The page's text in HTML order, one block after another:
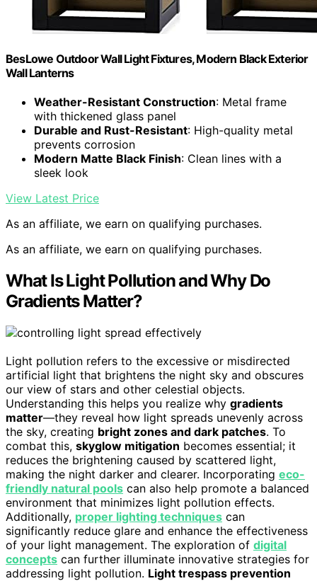
BesLowe Outdoor Wall Light Fixtures, Modern Black Exterior
Wall Lanterns
Weather-Resistant Construction: Metal frame
with thickened glass panel
Durable and Rust-Resistant: High-quality metal
prevents corrosion
Modern Matte Black Finish: Clean lines with a
sleek look
View Latest Price
As an affiliate, we earn on qualifying purchases.
As an affiliate, we earn on qualifying purchases.
What Is Light Pollution and Why Do
Gradients Matter?
Light pollution refers to the excessive or misdirected
artificial light that brightens the night sky and obscures
our view of stars and other celestial objects.
Understanding this helps you realize why gradients
matter—they reveal how light spreads unevenly across
the sky, creating bright zones and dark patches. To
combat this, skyglow mitigation becomes essential; it
reduces the brightening caused by scattered light,
making the night darker and clearer. Incorporating eco-
friendly natural pools can also help promote a balanced
environment that minimizes light pollution effects.
Additionally, proper lighting techniques can
significantly reduce glare and enhance the effectiveness
of your light management. The exploration of digital
concepts can further illuminate innovative strategies for
addressing light pollution. Light trespass prevention